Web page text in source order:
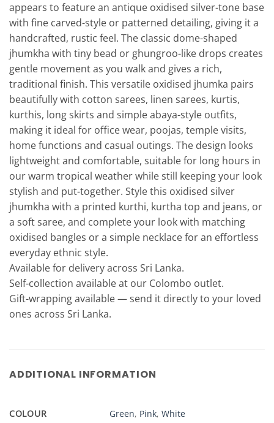
appears to feature an antique oxidised silver-tone base
with fine carved-style or patterned detailing, giving it a
handcrafted, rustic feel. The classic dome-shaped
jhumkha with tiny bead or ghungroo-like drops creates
gentle movement as you walk and gives a rich,
traditional finish. This versatile oxidised jhumka pairs
beautifully with cotton sarees, linen sarees, kurtis,
kurthis, long skirts and simple abaya-style outfits,
making it ideal for office wear, poojas, temple visits,
home functions and casual outings. The design looks
lightweight and comfortable, suitable for long hours in
our warm tropical weather while still keeping your look
stylish and put-together. Style this oxidised silver
jhumkha with a printed kurthi, kurtha top and jeans, or
a soft saree, and complete your look with matching
oxidised bangles or a simple necklace for an effortless
everyday ethnic style.
Available for delivery across Sri Lanka.
Self-collection available at our Colombo outlet.
Gift-wrapping available — send it directly to your loved
ones across Sri Lanka.
ADDITIONAL INFORMATION
COLOUR Green, Pink,White